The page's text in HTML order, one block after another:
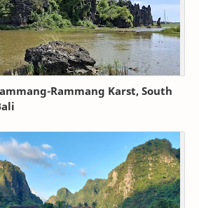
Rammang Karst, South